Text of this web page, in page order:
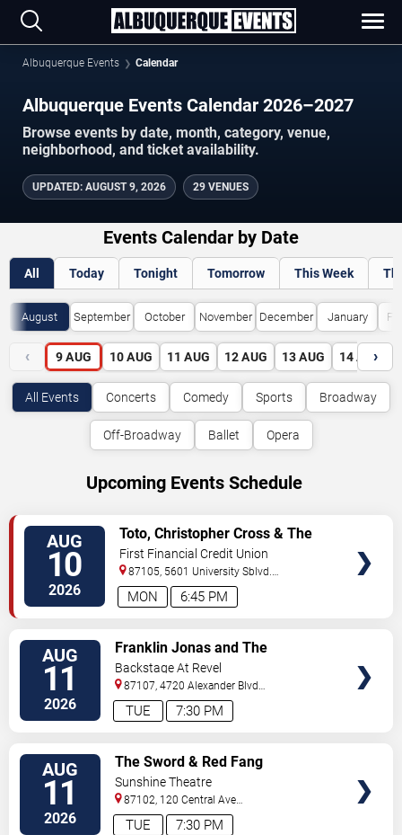
Albuquerque Events Calendar
Albuquerque Events Calendar 2026–2027
Browse events by date, month, category, venue,
neighborhood, and ticket availability.
UPDATED: AUGUST 9, 2026 29 VENUES
Events Calendar by Date
All Today Tonight Tomorrow This Week
August September October November December January
‹ 9 AUG 10 AUG 11 AUG 12 AUG 13 AUG 14 AUG
›
All Events Concerts Comedy Sports Broadway
Off-Broadway Ballet Opera
Upcoming Events Schedule
AUG
10
2026 6:45 PM
MON
Toto, Christopher Cross & The
Romantics
First Financial Credit Union
Amphitheater
87105, 5601 University Sblvd.
S.E. Albuquerque,NM,US
AUG
11
2026 7:30 PM
TUE
Franklin Jonas and The
Byzantines
Backstage At Revel
87107, 4720 Alexander Blvd
NE Albuquerque,NM,US
AUG
11
2026 7:30 PM
TUE
The Sword & Red Fang
Sunshine Theatre
87102, 120 Central Ave
Sw Albuquerque,NM,US